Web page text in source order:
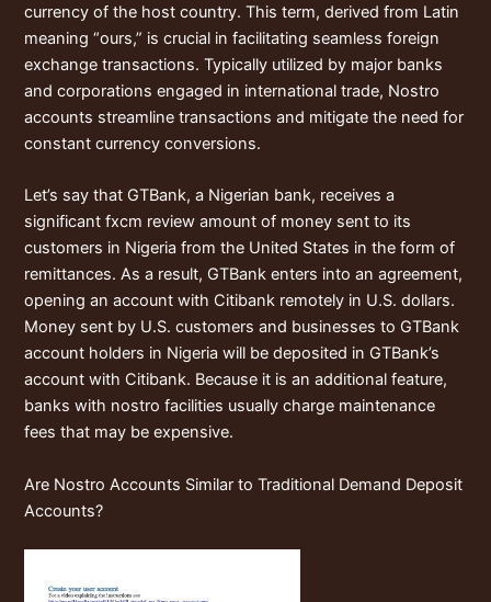
currency of the host country. This term, derived from Latin
meaning “ours,” is crucial in facilitating seamless foreign
exchange transactions. Typically utilized by major banks
and corporations engaged in international trade, Nostro
accounts streamline transactions and mitigate the need for
constant currency conversions.
Let’s say that GTBank, a Nigerian bank, receives a
significantfxcm review amount of money sent to its
customers in Nigeria from the United States in the form of
remittances. As a result, GTBank enters into an agreement,
opening an account with Citibank remotely in U.S. dollars.
Money sent by U.S. customers and businesses to GTBank
account holders in Nigeria will be deposited in GTBank’s
account with Citibank. Because it is an additional feature,
banks with nostro facilities usually charge maintenance
fees that may be expensive.
Are Nostro Accounts Similar to Traditional Demand Deposit
Accounts?